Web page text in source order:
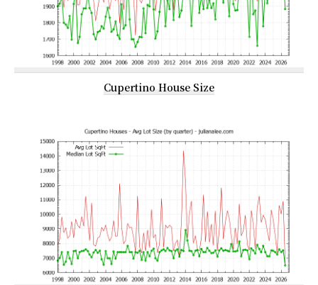
Cupertino House Size